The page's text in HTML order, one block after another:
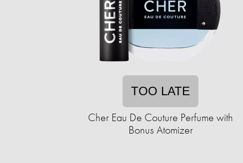
TOO LATE
Cher Eau De Couture Perfume with
Bonus Atomizer